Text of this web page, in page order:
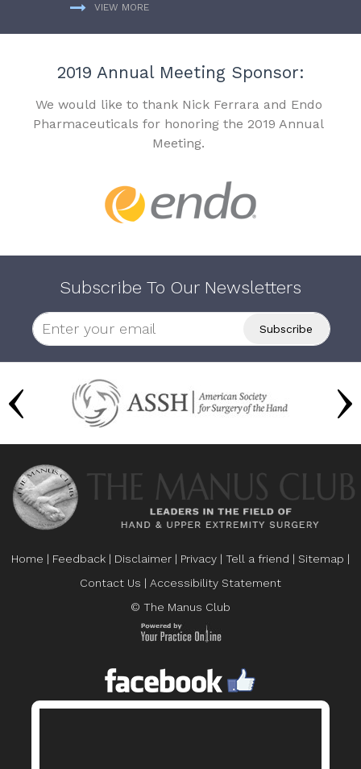
VIEW MORE
2019 Annual Meeting Sponsor:
We would like to thank Nick Ferrara and Endo
Pharmaceuticals for honoring the 2019 Annual
Meeting.
Subscribe To Our Newsletters
Home | Feedback | Disclaimer | Privacy | Tell a friend | Sitemap |
Contact Us | Accessibility Statement
© The Manus Club